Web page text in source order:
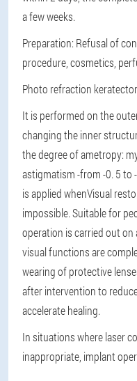
a few weeks.
Preparation: Refusal of
procedure, cosmetics,
Photo refraction
It is performed on the
changing the inner
the degree of ametropy:
astigmatism -from -0. 5 to
is applied whenVisual
impossible. Suitable for
operation is carried out
visual functions are
wearing of protective
after intervention to
accelerate healing.
In situations where laser
inappropriate, implant